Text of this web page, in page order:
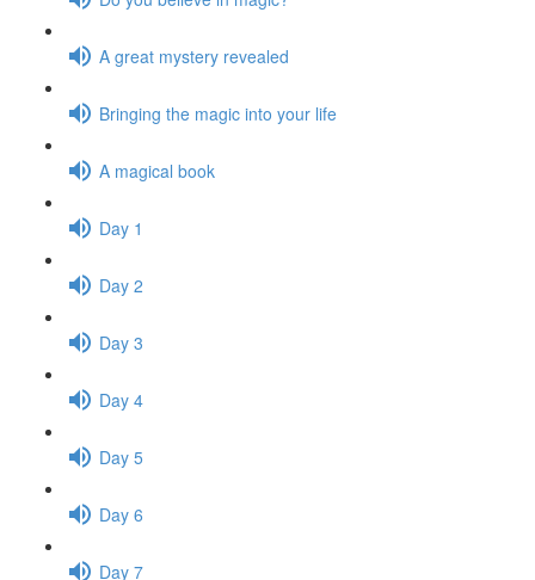
A great mystery revealed
Bringing the magic into your life
A magical book
Day 1
Day 2
Day 3
Day 4
Day 5
Day 6
Day 7